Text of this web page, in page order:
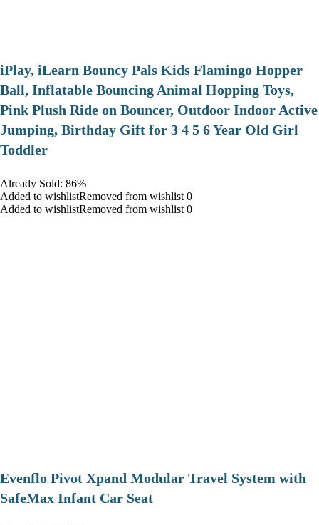
iPlay, iLearn Bouncy Pals Kids Flamingo Hopper
Ball, Inflatable Bouncing Animal Hopping Toys,
Pink Plush Ride on Bouncer, Outdoor Indoor Active
Jumping, Birthday Gift for 3 4 5 6 Year Old Girl
Toddler
Already Sold: 86%
Added to wishlistRemoved from wishlist 0
Added to wishlistRemoved from wishlist 0
Evenflo Pivot Xpand Modular Travel System with
SafeMax Infant Car Seat